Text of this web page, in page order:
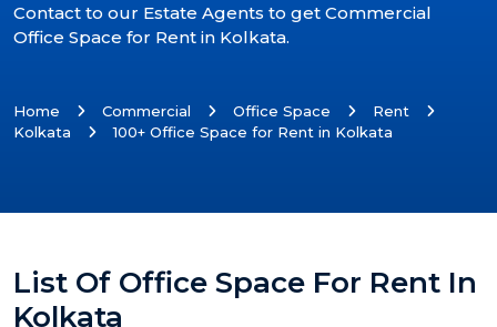
Contact to our Estate Agents to get Commercial
Office Space for Rent in Kolkata.
Home Commercial Office Space
Rent
Kolkata
100+ Office Space for Rent in Kolkata
List Of Office Space For Rent In
Kolkata